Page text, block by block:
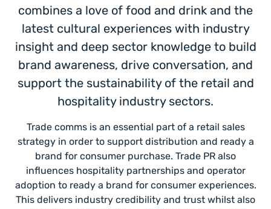
combines a love of food and drink and the
latest cultural experiences with industry
insight and deep sector knowledge to build
brand awareness, drive conversation, and
support the sustainability of the retail and
hospitality industry sectors.
Trade comms is an essential part of a retail sales
strategy in order to support distribution and ready a
brand for consumer purchase. Trade PR also
influences hospitality partnerships and operator
adoption to ready a brand for consumer experiences.
This delivers industry credibility and trust whilst also